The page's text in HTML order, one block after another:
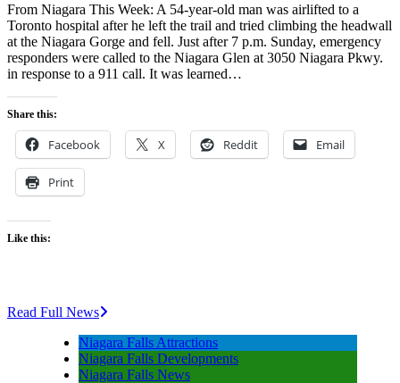
From Niagara This Week: A 54-year-old man was airlifted to a
Toronto hospital after he left the trail and tried climbing the headwall
at the Niagara Gorge and fell. Just after 7 p.m. Sunday, emergency
responders were called to the Niagara Glen at 3050 Niagara Pkwy.
in response to a 911 call. It was learned…
Share this:
Facebook X Reddit Email
Print
Like this:
Read Full News
Niagara Falls Attractions
Niagara Falls Developments
Niagara Falls News